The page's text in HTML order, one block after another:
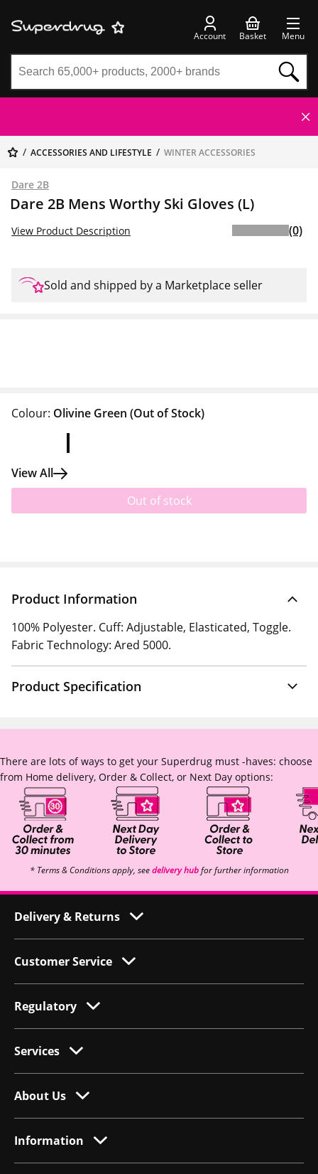
Account Basket Menu
ACCESSORIES AND LIFESTYLE WINTER ACCESSORIES
Dare 2B
Dare 2B Mens Worthy Ski Gloves (L)
View Product Description (0)
Sold and shipped by a Marketplace seller
Colour: Olivine Green (Out of Stock)
View All
Out of stock
Product Information
100% Polyester. Cuff: Adjustable, Elasticated, Toggle.
Fabric Technology: Ared 5000.
Product Specification
There are lots of ways to get your Superdrug must -haves: choose
from Home delivery, Order & Collect, or Next Day options:
* Terms & Conditions apply, seedelivery hubfor further information
Delivery & Returns
Customer Service
Regulatory
Services
About Us
Information